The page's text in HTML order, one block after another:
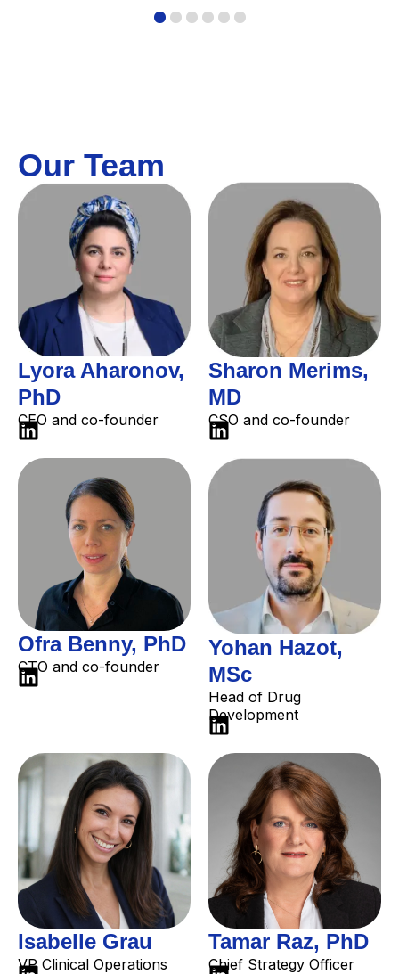
4 5 6
Our Team
Lyora Aharonov,
PhD
CEO and co-founder
Sharon Merims,
MD
CSO and co-founder
Ofra Benny, PhD
CTO and co-founder
Yohan Hazot,
MSc
Head of Drug
Development
Isabelle Grau
VP Clinical Operations
Tamar Raz, PhD
Chief Strategy Officer